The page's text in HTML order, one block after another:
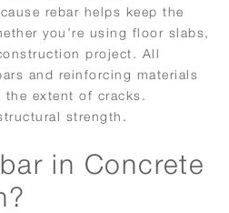
rebar helps keep the
you’re using floor slabs,
project. All
and reinforcing materials
extent of cracks.
strength.
in Concrete